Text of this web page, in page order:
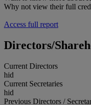
Why not view their full
Access full report
Directors/
Current Directors
hid
Current Secretaries
hid
Previous Directors /